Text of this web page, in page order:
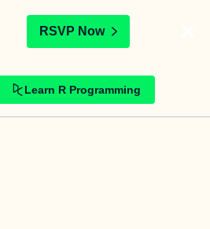
RSVP Now
Learn R Programming